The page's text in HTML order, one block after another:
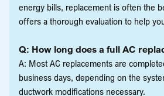
energy bills, replacement is often the
offers a thorough evaluation to help
Q: How long does a full AC
A: Most AC replacements are
business days, depending on the
ductwork modifications necessary.